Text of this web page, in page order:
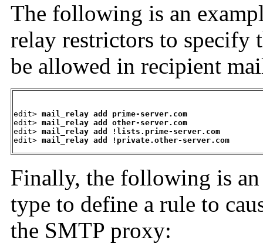
The following is an
relay restrictors to specify
be allowed in recipient
edit> mail_relay add prime-server.com
edit> mail_relay add other-server.com
edit> mail_relay add !lists.prime-server.com
edit> mail_relay add !private.other-server.com
Finally, the following is
type to define a rule to
the SMTP proxy: